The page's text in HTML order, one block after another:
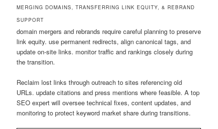
MERGING DOMAINS, TRANSFERRING LINK EQUITY, & REBRAND
SUPPORT
domain mergers and rebrands require careful planning to preserve
link equity. use permanent redirects, align canonical tags, and
update on-site links. monitor traffic and rankings closely during
the transition.
Reclaim lost links through outreach to sites referencing old
URLs. update citations and press mentions where feasible. A top
SEO expert will oversee technical fixes, content updates, and
monitoring to protect keyword market share during transitions.